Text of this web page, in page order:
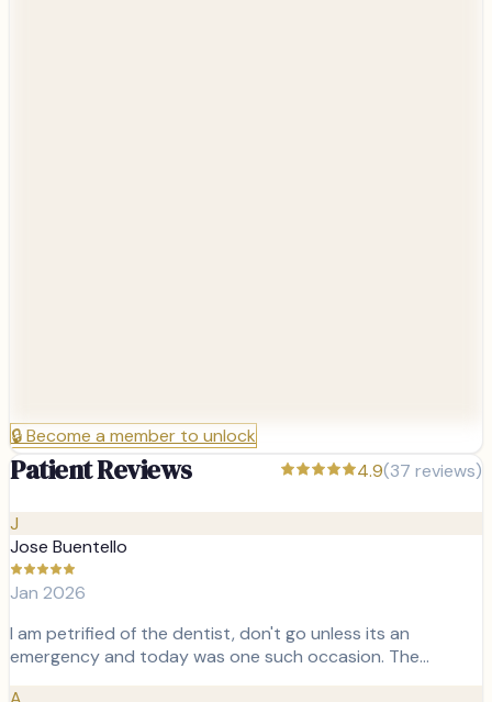
🔒Become a member to unlock
Patient Reviews 4.9(37 reviews)
J
Jose Buentello
Jan 2026
I am petrified of the dentist, don't go unless its an
emergency and today was one such occasion. The…